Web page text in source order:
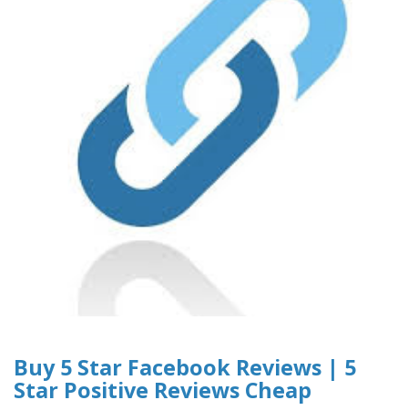
Buy 5 Star Facebook Reviews | 5
Star Positive Reviews Cheap